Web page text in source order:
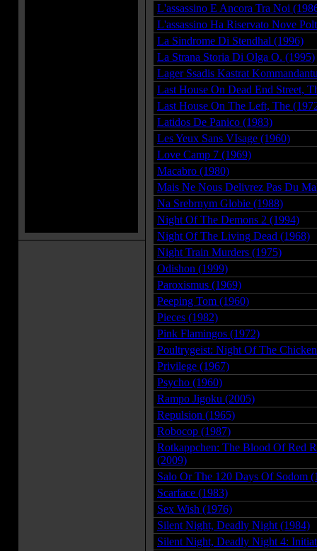
L'assassino E Ancora Tra Noi
L'assassino Ha Riservato Nove
La Sindrome Di Stendhal (1996)
La Strana Storia Di Olga O. (1995)
Lager Ssadis Kastrat
Last House On Dead End Street,
Last House On The Left, The
Latidos De Panico (1983)
Les Yeux Sans VIsage (1960)
Love Camp 7 (1969)
Macabro (1980)
Mais Ne Nous Delivrez Pas Du
Na Srebrnym Globie (1988)
Night Of The Demons 2 (1994)
Night Of The Living Dead (1968)
Night Train Murders (1975)
Odishon (1999)
Paroxismus (1969)
Peeping Tom (1960)
Pieces (1982)
Pink Flamingos (1972)
Poultrygeist: Night Of The
Privilege (1967)
Psycho (1960)
Rampo Jigoku (2005)
Repulsion (1965)
Robocop (1987)
Rotkappchen: The Blood Of Red
(2009)
Salo Or The 120 Days Of Sodom
Scarface (1983)
Sex Wish (1976)
Silent Night, Deadly Night (1984)
Silent Night, Deadly Night 4: